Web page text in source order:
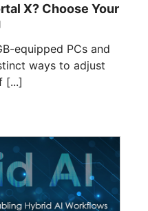
X? Choose Your
equipped PCs and
ways to adjust
[...]